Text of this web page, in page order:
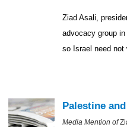
Ziad Asali,
advocacy group
so Israel need not
Palestine
Media Mention of